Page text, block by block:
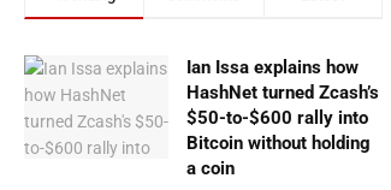
Ian Issa explains how
HashNet turned Zcash’s
$50-to-$600 rally into
Bitcoin without holding
a coin